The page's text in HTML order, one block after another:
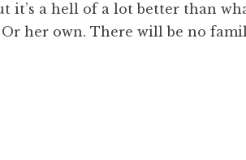
it’s a hell of a lot better than
her own. There will be no